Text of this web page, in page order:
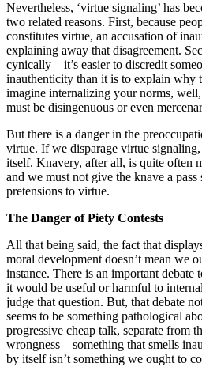
Nevertheless, ‘virtue signaling’ has
two related reasons. First, because
constitutes virtue, an accusation of
explaining away that disagreement.
cynically – it’s easier to discredit
inauthenticity than it is to explain why
imagine internalizing your norms,
must be disingenuous or even
But there is a danger in the
virtue. If we disparage virtue
itself. Knavery, after all, is quite often
and we must not give the knave a
pretensions to virtue.
The Danger of Piety Contests
All that being said, the fact that
moral development doesn’t mean we
instance. There is an important debate
it would be useful or harmful to
judge that question. But, that debate
seems to be something pathological
progressive cheap talk, separate from
wrongness – something that smells
by itself isn’t something we ought to